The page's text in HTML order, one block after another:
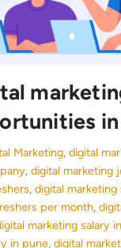
Marketing,digital
,digital marketing
,digital marketing
per month,
marketing salary
in pune,digital